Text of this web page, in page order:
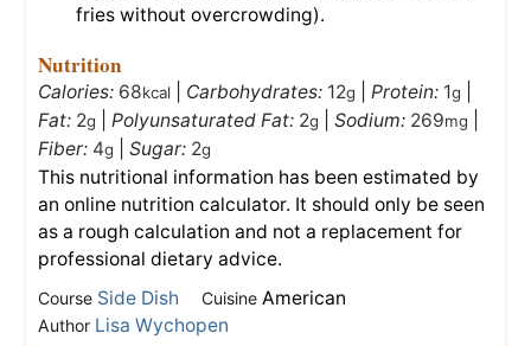
fries without overcrowding).
Nutrition
Calories: 68kcal Carbohydrates: 12g Protein: 1g
Fat: 2g Polyunsaturated Fat: 2g Sodium: 269mg
Fiber: 4g Sugar: 2g
This nutritional information has been estimated by
an online nutrition calculator. It should only be seen
as a rough calculation and not a replacement for
professional dietary advice.
Course Side Dish Cuisine American
Author Lisa Wychopen